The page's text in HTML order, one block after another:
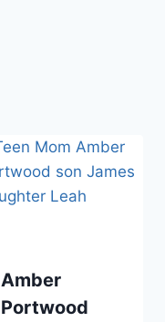
Amber
Portwood